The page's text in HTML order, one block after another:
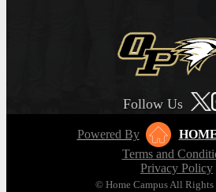
Follow Us
Powered By
Terms and
Privacy Policy
© Home Campus All Rights